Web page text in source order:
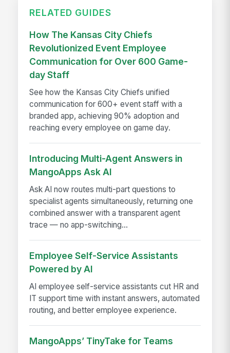
RELATED GUIDES
How The Kansas City Chiefs
Revolutionized Event Employee
Communication for Over 600 Game-
day Staff
See how the Kansas City Chiefs unified
communication for 600+ event staff with a
branded app, achieving 90% adoption and
reaching every employee on game day.
Introducing Multi-Agent Answers in
MangoApps Ask AI
Ask AI now routes multi-part questions to
specialist agents simultaneously, returning one
combined answer with a transparent agent
trace — no app-switching...
Employee Self-Service Assistants
Powered by AI
AI employee self-service assistants cut HR and
IT support time with instant answers, automated
routing, and better employee experience.
MangoApps’ TinyTake for Teams